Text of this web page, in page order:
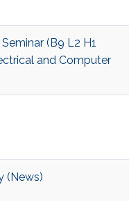
(B9 L2 H1
and Computer
(News)